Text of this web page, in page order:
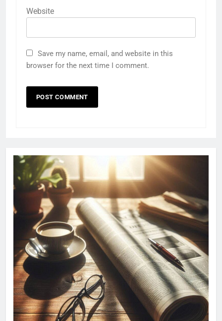
Website
Save my name, email, and website in this
browser for the next time I comment.